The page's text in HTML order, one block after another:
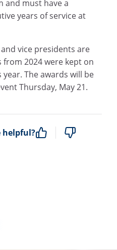
and must have a
years of service at
vice presidents are
2024 were kept on
The awards will be
Thursday, May 21.
helpful?